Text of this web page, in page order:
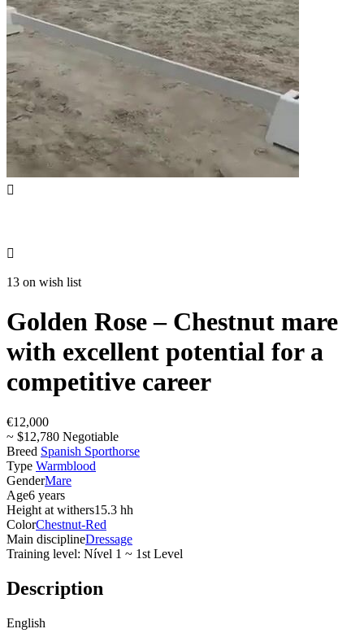


13 on wish list
Golden Rose – Chestnut mare
with excellent potential for a
competitive career
€12,000
~ $12,780 Negotiable
Breed Spanish Sporthorse
Type Warmblood
GenderMare
Age6 years
Height at withers15.3 hh
ColorChestnut-Red
Main disciplineDressage
Training level: Nível 1 ~ 1st Level
Description
English